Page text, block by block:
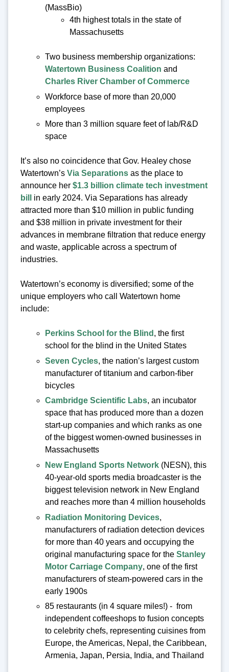
(MassBio)
4th highest totals in the state of
Massachusetts
Two business membership organizations:
Watertown Business Coalition and
Charles River Chamber of Commerce
Workforce base of more than 20,000
employees
More than 3 million square feet of lab/R&D
space
It’s also no coincidence that Gov. Healey chose
Watertown’s Via Separations as the place to
announce her $1.3 billion climate tech investment
bill
in early 2024. Via Separations has already
attracted more than $10 million in public funding
and $38 million in private investment for their
advances in membrane filtration that reduce energy
and waste, applicable across a spectrum of
industries.
Watertown’s economy is diversified; some of the
unique employers who call Watertown home
include:
Perkins School for the Blind , the first
school for the blind in the United States
Seven Cycles, the nation’s largest custom
manufacturer of titanium and carbon-fiber
bicycles
Cambridge Scientific Labs, an incubator
space that has produced more than a dozen
start-up companies and which ranks as one
of the biggest women-owned businesses in
Massachusetts
New England Sports Network (NESN), this
40-year-old sports media broadcaster is the
biggest television network in New England
and reaches more than 4 million households
Radiation Monitoring Devices,
manufacturers of radiation detection devices
for more than 40 years and occupying the
original manufacturing space for the Stanley
Motor Carriage Company, one of the first
manufacturers of steam-powered cars in the
early 1900s
85 restaurants (in 4 square miles!) - from
independent coffeeshops to fusion concepts
to celebrity chefs, representing cuisines from
Europe, the Americas, Nepal, the Caribbean,
Armenia, Japan, Persia, India, and Thailand